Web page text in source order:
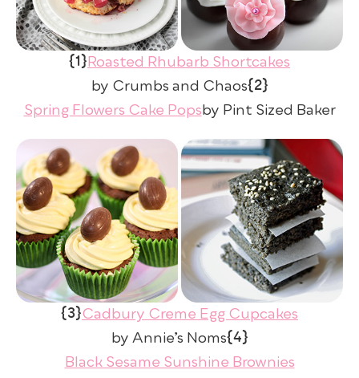
{1} Roasted Rhubarb Shortcakes
by Crumbs and Chaos{2}
Spring Flowers Cake Popsby Pint Sized Baker
{3}Cadbury Creme Egg Cupcakes
by Annie’s Noms{4}
Black Sesame Sunshine Brownies